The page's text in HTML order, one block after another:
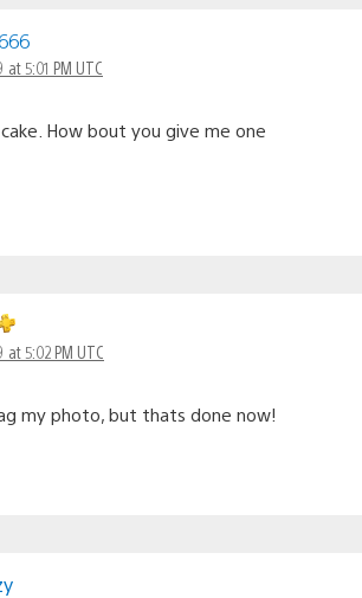
at 5:01 PM UTC
How bout you give me one
at 5:02 PM UTC
my photo, but thats done now!